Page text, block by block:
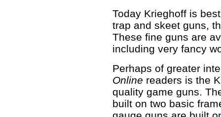
Today Krieghoff is
trap and skeet guns,
These fine guns are
including very fancy
Perhaps of greater
Online readers is the
quality game guns.
built on two basic